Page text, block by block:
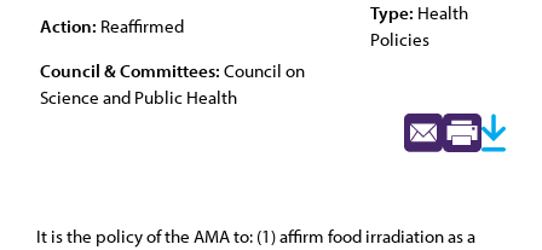
Action: Reaffirmed
Type: Health
Policies
Council & Committees: Council on
Science and Public Health
It is the policy of the AMA to: (1) affirm food irradiation as a